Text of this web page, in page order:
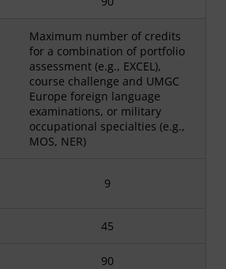
Maximum number of credits
for a combination of portfolio
assessment (e.g., EXCEL),
course challenge and UMGC
Europe foreign language
examinations, or military
occupational specialties (e.g.,
MOS, NER)
9
45
90